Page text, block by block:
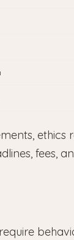
ethics
fees,